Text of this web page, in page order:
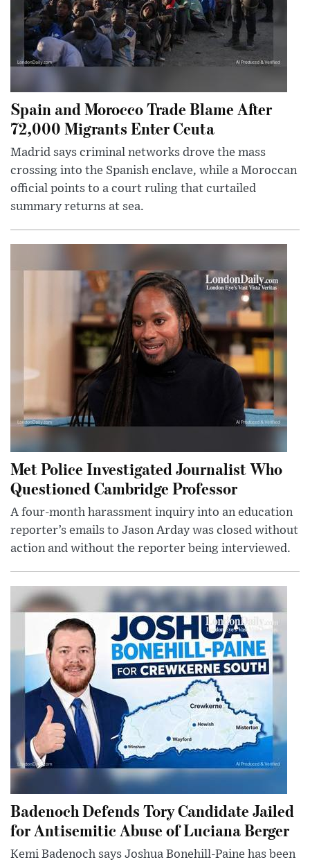
Spain and Morocco Trade Blame After
72,000 Migrants Enter Ceuta
Madrid says criminal networks drove the mass
crossing into the Spanish enclave, while a Moroccan
official points to a court ruling that curtailed
summary returns at sea.
Met Police Investigated Journalist Who
Questioned Cambridge Professor
A four-month harassment inquiry into an education
reporter’s emails to Jason Arday was closed without
action and without the reporter being interviewed.
Badenoch Defends Tory Candidate Jailed
for Antisemitic Abuse of Luciana Berger
Kemi Badenoch says Joshua Bonehill-Paine has been